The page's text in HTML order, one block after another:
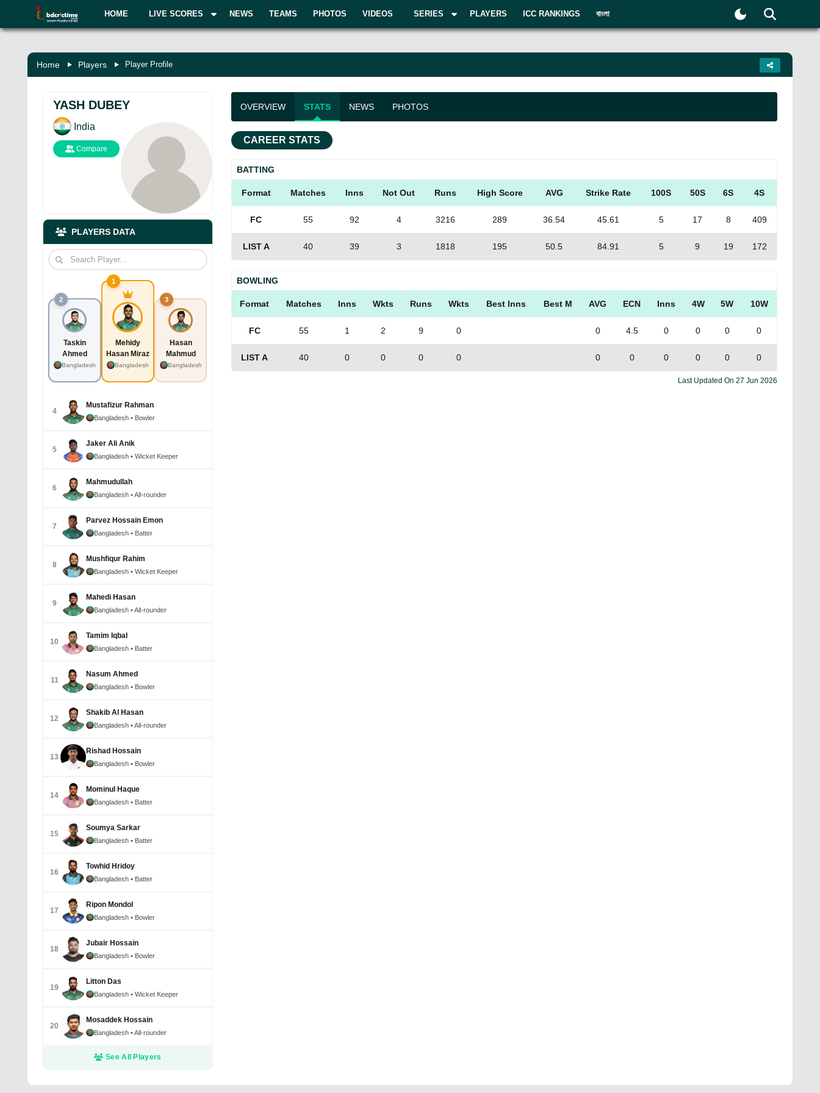
HOME LIVE SCORES NEWS TEAMS PHOTOS VIDEOS SERIES PLAYERS ICC RANKINGS বাংলা
Home Players Player Profile
YASH DUBEY
India
Compare
PLAYERS DATA
2
Taskin
Ahmed
Bangladesh
1
Mehidy
Hasan Miraz
Bangladesh
3
Hasan
Mahmud
Bangladesh
4
Mustafizur Rahman
Bangladesh • Bowler
5
Jaker Ali Anik
Bangladesh • Wicket Keeper
6
Mahmudullah
Bangladesh • All-rounder
7
Parvez Hossain Emon
Bangladesh • Batter
8
Mushfiqur Rahim
Bangladesh • Wicket Keeper
9
Mahedi Hasan
Bangladesh • All-rounder
10
Tamim Iqbal
Bangladesh • Batter
11
Nasum Ahmed
Bangladesh • Bowler
12
Shakib Al Hasan
Bangladesh • All-rounder
13
Rishad Hossain
Bangladesh • Bowler
14
Mominul Haque
Bangladesh • Batter
15
Soumya Sarkar
Bangladesh • Batter
16
Towhid Hridoy
Bangladesh • Batter
17
Ripon Mondol
Bangladesh • Bowler
18
Jubair Hossain
Bangladesh • Bowler
19
Litton Das
Bangladesh • Wicket Keeper
20
Mosaddek Hossain
Bangladesh • All-rounder
See All Players
OVERVIEW STATS NEWS PHOTOS
CAREER STATS
BATTING
Format Matches Inns Not Out Runs High Score AVG Strike Rate 100S 50S 6S 4S
FC 55 92 4 3216 289 36.54 45.61 5 17 8 409
LIST A 40 39 3 1818 195 50.5 84.91 5 9 19 172
BOWLING
Format Matches Inns Wkts Runs Wkts Best Inns Best M AVG ECN Inns 4W 5W 10W
FC 55 1 2 9 0 0 4.5 0 0 0 0
LIST A 40 0 0 0 0 0 0 0 0 0 0
Last Updated On 27 Jun 2026